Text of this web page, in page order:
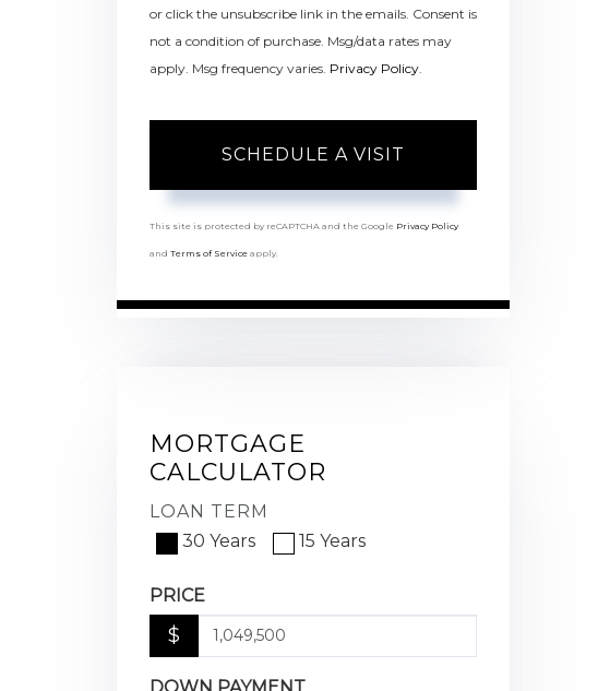
or click the unsubscribe link in the emails. Consent is
not a condition of purchase. Msg/data rates may
apply. Msg frequency varies. Privacy Policy.
This site is protected by reCAPTCHA and the Google Privacy Policy
and Terms of Service apply.
MORTGAGE
CALCULATOR
LOAN TERM
30 Years
15 Years
PRICE
$
DOWN PAYMENT